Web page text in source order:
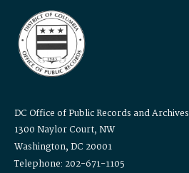
DC Office of Public Records and Archives
1300 Naylor Court, NW
Washington, DC 20001
Telephone: 202-671-1105